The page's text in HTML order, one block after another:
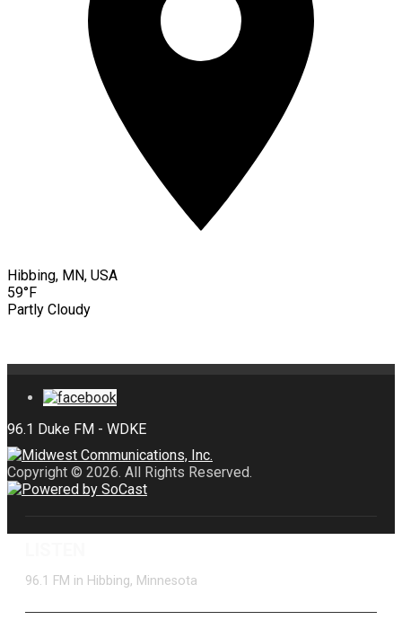
Hibbing, MN, USA
59°F
Partly Cloudy
Copyright © 2026. All Rights Reserved.
96.1 FM in Hibbing, Minnesota